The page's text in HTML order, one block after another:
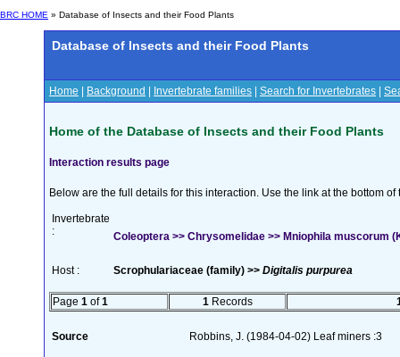
BRC HOME » Database of Insects and their Food Plants
Database of Insects and their Food Plants
Home Background Invertebrate families Search for Invertebrates
Home of the Database of Insects and their Food Plants
Interaction results page
Below are the full details for this interaction. Use the link at the bottom
Invertebrate
:
Coleoptera >> Chrysomelidae >> Mniophila muscorum
Host : Scrophulariaceae (family) >> Digitalis purpurea
Page 1 of1 1 Records
Source Robbins, J. (1984-04-02) Leaf miners :3